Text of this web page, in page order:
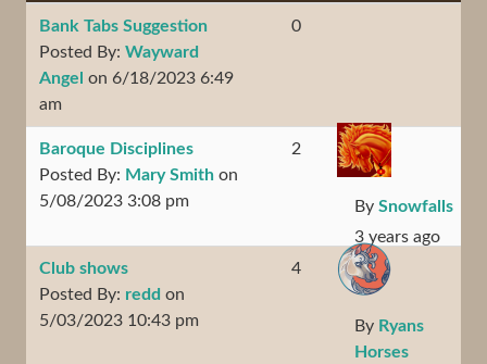
Bank Tabs Suggestion
Posted By: Wayward
Angel on 6/18/2023 6:49
am
0
Baroque Disciplines
Posted By: Mary Smith on
5/08/2023 3:08 pm
2
By Snowfalls
3 years ago
Club shows
Posted By: redd on
5/03/2023 10:43 pm
4
By Ryans
Horses